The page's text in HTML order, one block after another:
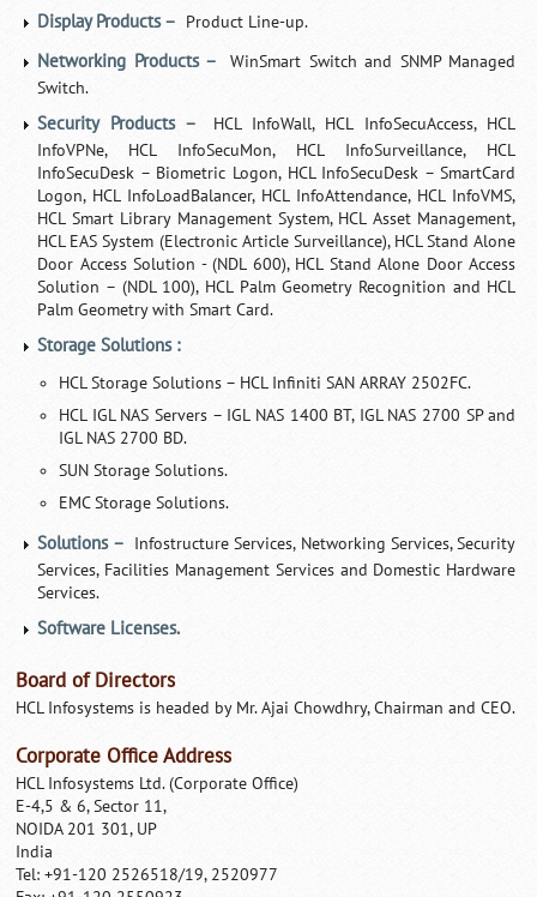
Display Products – Product Line-up.
Networking Products –
WinSmart Switch and SNMP Managed
Switch.
Security Products –
HCL InfoWall, HCL InfoSecuAccess, HCL
InfoVPNe, HCL InfoSecuMon, HCL InfoSurveillance, HCL
InfoSecuDesk – Biometric Logon, HCL InfoSecuDesk – SmartCard
Logon, HCL InfoLoadBalancer, HCL InfoAttendance, HCL InfoVMS,
HCL Smart Library Management System, HCL Asset Management,
HCL EAS System (Electronic Article Surveillance), HCL Stand Alone
Door Access Solution - (NDL 600), HCL Stand Alone Door Access
Solution – (NDL 100), HCL Palm Geometry Recognition and HCL
Palm Geometry with Smart Card.
Storage Solutions :
HCL Storage Solutions – HCL Infiniti SAN ARRAY 2502FC.
HCL IGL NAS Servers – IGL NAS 1400 BT, IGL NAS 2700 SP and
IGL NAS 2700 BD.
SUN Storage Solutions.
EMC Storage Solutions.
Solutions – Infostructure Services, Networking Services, Security
Services, Facilities Management Services and Domestic Hardware
Services.
Software Licenses.
Board of Directors
HCL Infosystems is headed by Mr. Ajai Chowdhry, Chairman and CEO.
Corporate Office Address
HCL Infosystems Ltd. (Corporate Office)
E-4,5 & 6, Sector 11,
NOIDA 201 301, UP
India
Tel: +91-120 2526518/19, 2520977